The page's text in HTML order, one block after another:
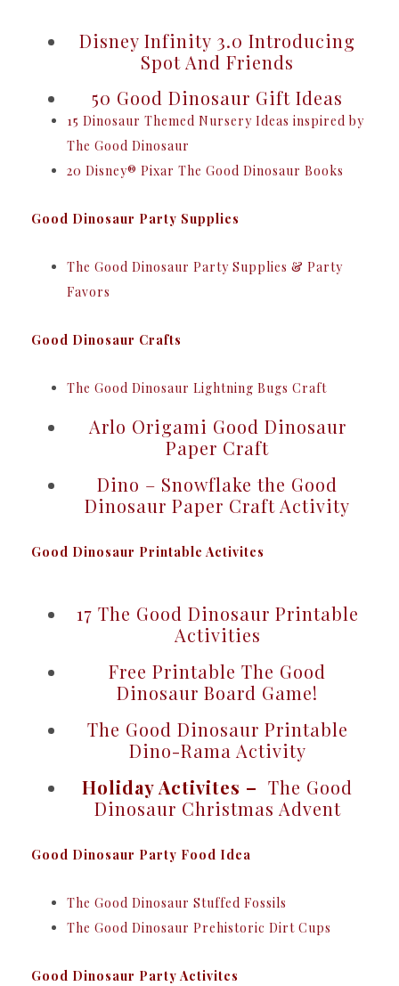
Disney Infinity 3.0 Introducing
Spot And Friends
50 Good Dinosaur Gift Ideas
15 Dinosaur Themed Nursery Ideas inspired by
The Good Dinosaur
20 Disney® Pixar The Good Dinosaur Books
Good Dinosaur Party Supplies
The Good Dinosaur Party Supplies & Party
Favors
Good Dinosaur Crafts
The Good Dinosaur Lightning Bugs Craft
Arlo Origami Good Dinosaur
Paper Craft
Dino – Snowflake the Good
Dinosaur Paper Craft Activity
Good Dinosaur Printable Activites
17 The Good Dinosaur Printable
Activities
Free Printable The Good
Dinosaur Board Game!
The Good Dinosaur Printable
Dino-Rama Activity
Holiday Activites – The Good
Dinosaur Christmas Advent
Good Dinosaur Party Food Idea
The Good Dinosaur Stuffed Fossils
The Good Dinosaur Prehistoric Dirt Cups
Good Dinosaur Party Activites